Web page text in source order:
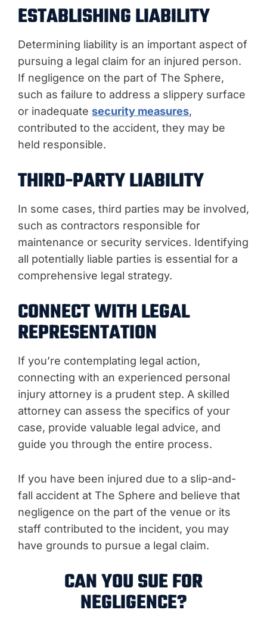
ESTABLISHING LIABILITY
Determining liability is an important aspect of
pursuing a legal claim for an injured person.
If negligence on the part of The Sphere,
such as failure to address a slippery surface
or inadequate security measures,
contributed to the accident, they may be
held responsible.
THIRD-PARTY LIABILITY
In some cases, third parties may be involved,
such as contractors responsible for
maintenance or security services. Identifying
all potentially liable parties is essential for a
comprehensive legal strategy.
CONNECT WITH LEGAL
REPRESENTATION
If you’re contemplating legal action,
connecting with an experienced personal
injury attorney is a prudent step. A skilled
attorney can assess the specifics of your
case, provide valuable legal advice, and
guide you through the entire process.
If you have been injured due to a slip-and-
fall accident at The Sphere and believe that
negligence on the part of the venue or its
staff contributed to the incident, you may
have grounds to pursue a legal claim.
CAN YOU SUE FOR
NEGLIGENCE?